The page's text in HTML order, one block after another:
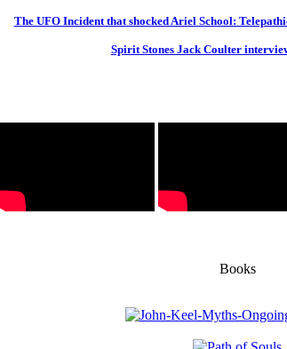
The UFO Incident that shocked Ariel School:
Spirit Stones Jack Coulter
Books